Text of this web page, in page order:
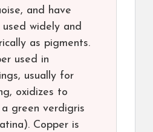
and have
used widely and
as pigments.
used in
usually for
oxidizes to
green verdigris
Copper is